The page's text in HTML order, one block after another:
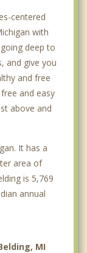
centered
with
deep to
and give you
and free
and easy
above and
It has a
area of
is 5,769
annual
MI